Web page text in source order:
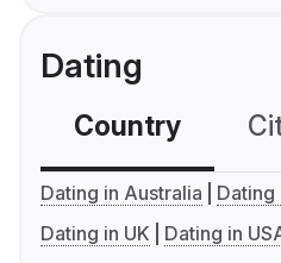
Dating
Country
Dating in Australia
Dating
Dating in UK
Dating in